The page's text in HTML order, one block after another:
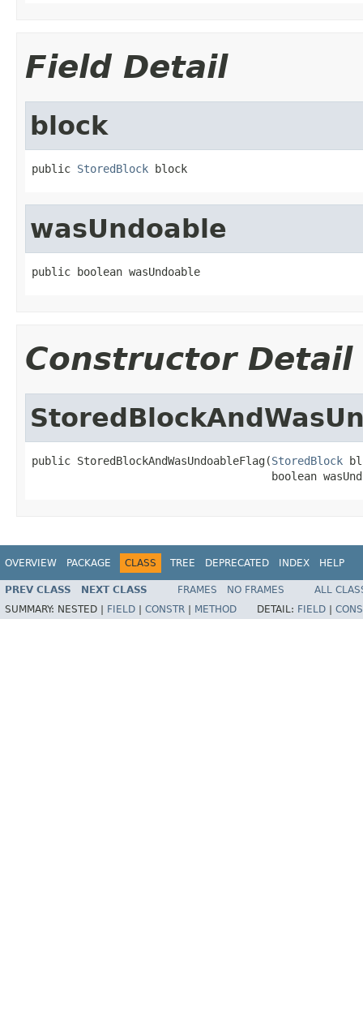
Field Detail
block
public StoredBlock block
wasUndoable
public boolean wasUndoable
Constructor Detail
public StoredBlockAndWasUndoableFlag(StoredBlock
boolean
OVERVIEW PACKAGE CLASS TREE DEPRECATED INDEX HELP
PREV CLASS NEXT CLASS FRAMES NO FRAMES
ALL
SUMMARY: NESTED | FIELD CONSTR METHOD DETAIL: FIELD